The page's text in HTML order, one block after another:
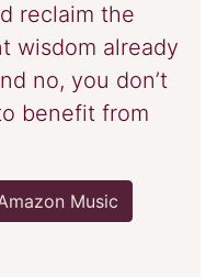
reclaim the
wisdom already
no, you don’t
benefit from
Music